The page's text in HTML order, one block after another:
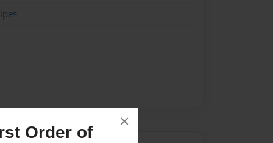
Order of
×